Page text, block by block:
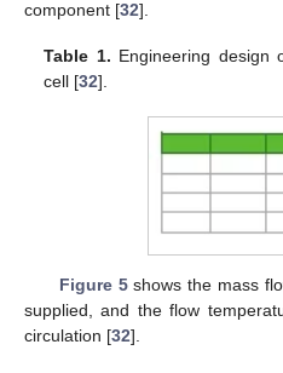
component [32].
Table 1. Engineering design
cell [32].
Figure 5shows the mass
supplied, and the flow
circulation [32].